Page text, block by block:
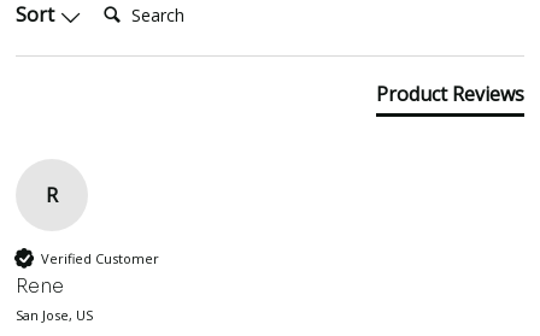
Sort
Product Reviews
R
Verified Customer
Rene
San Jose, US